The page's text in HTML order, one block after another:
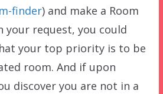
finder) and make a Room
your request, you could
your top priority is to be
room. And if upon
discover you are not in a